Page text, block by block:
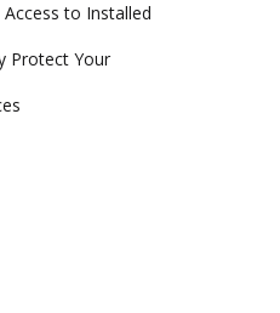
to Installed
Protect Your